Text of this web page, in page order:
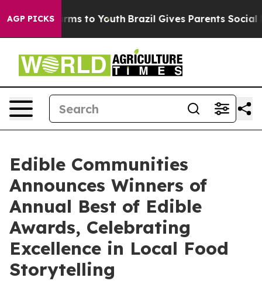
AGP PICKS
Harms to Youth Brazil Gives Parents Social
Edible Communities
Announces Winners of
Annual Best of Edible
Awards, Celebrating
Excellence in Local Food
Storytelling